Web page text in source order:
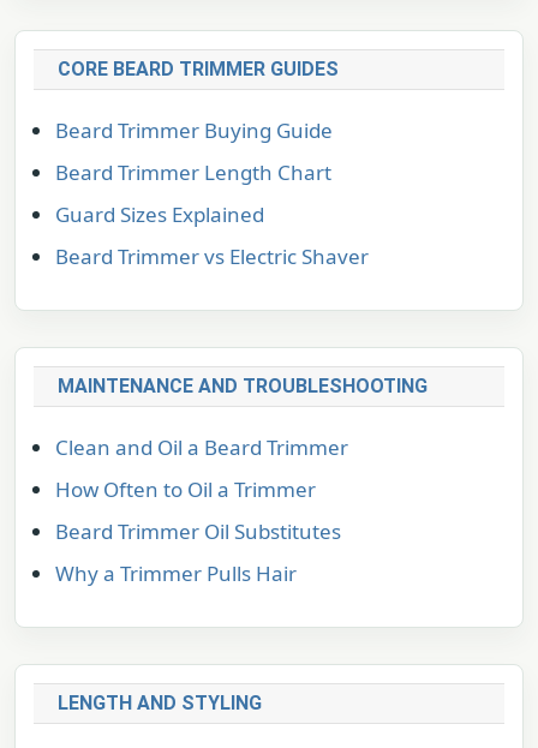
CORE BEARD TRIMMER GUIDES
Beard Trimmer Buying Guide
Beard Trimmer Length Chart
Guard Sizes Explained
Beard Trimmer vs Electric Shaver
MAINTENANCE AND TROUBLESHOOTING
Clean and Oil a Beard Trimmer
How Often to Oil a Trimmer
Beard Trimmer Oil Substitutes
Why a Trimmer Pulls Hair
LENGTH AND STYLING